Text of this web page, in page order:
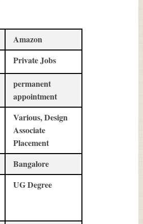
Amazon
Private Jobs
permanent
appointment
Various, Design
Associate
Placement
Bangalore
UG Degree